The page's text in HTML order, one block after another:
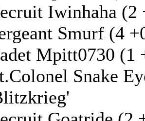
Iwinhaha (2
Smurf (4
Mpitt0730 (1
Snake